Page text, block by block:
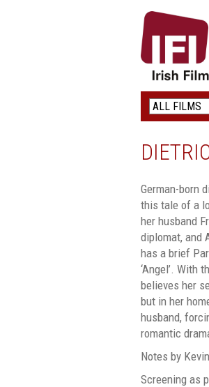
IRISH
German-born
this tale of a
her husband
diplomat, and
has a brief
‘Angel’. With
believes her
but in her
husband,
romantic
Notes by
Screening as